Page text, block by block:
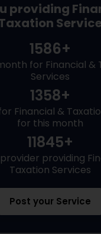
providing
Service
1586+
for Financial &
Services
1358+
Financial &
for this month
11845+
providing
Taxation Services
Post your Service